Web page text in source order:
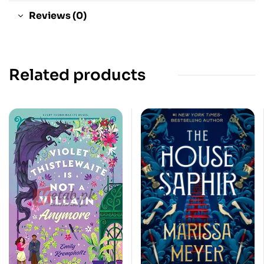
Reviews (0)
Related products